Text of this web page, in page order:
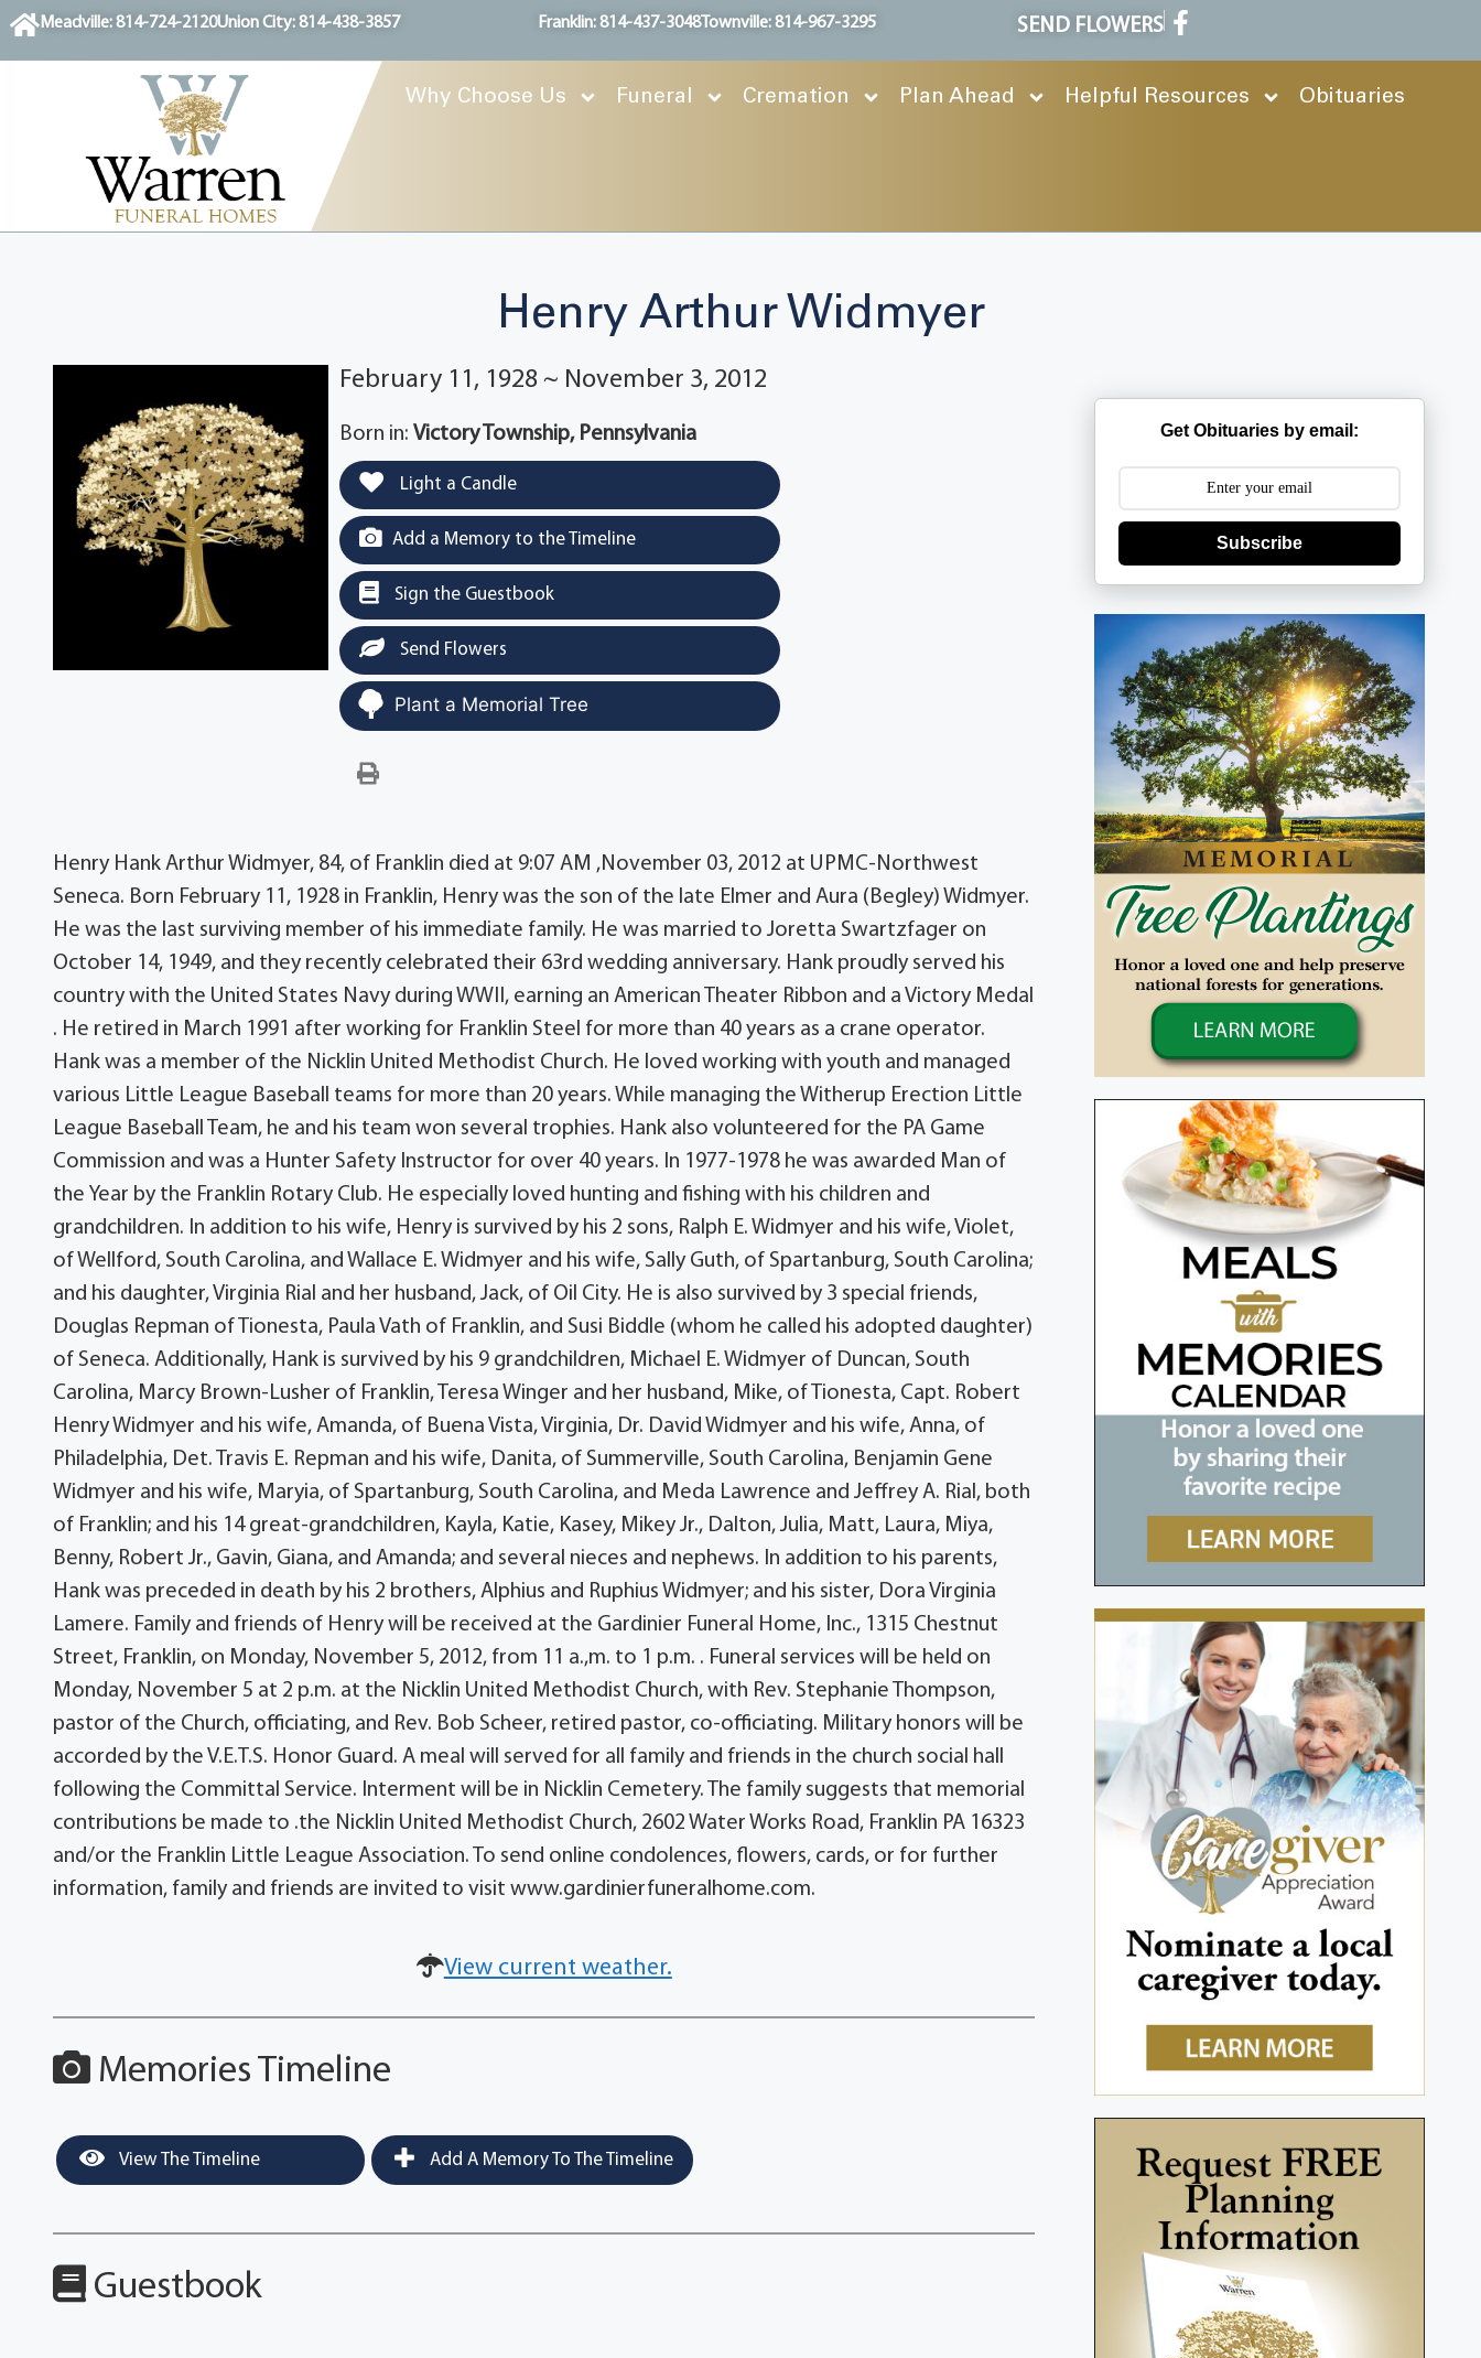
contentMeadville: 814-724-2120Union City: 814-438-3857 Franklin: 814-437-3048Townville: 814-967-3295 SEND FLOWERS
Why Choose Us Funeral Cremation Plan Ahead Helpful Resources Obituaries
Henry Arthur Widmyer
February 11, 1928 ~ November 3, 2012
Born in:Victory Township, Pennsylvania
Light a Candle
Add a Memory to the Timeline
Sign the Guestbook
Send Flowers
Plant a Memorial Tree
Henry Hank Arthur Widmyer, 84, of Franklin died at 9:07 AM ,November 03, 2012 at UPMC-Northwest
Seneca. Born February 11, 1928 in Franklin, Henry was the son of the late Elmer and Aura (Begley) Widmyer.
He was the last surviving member of his immediate family. He was married to Joretta Swartzfager on
October 14, 1949, and they recently celebrated their 63rd wedding anniversary. Hank proudly served his
country with the United States Navy during WWII, earning an American Theater Ribbon and a Victory Medal
. He retired in March 1991 after working for Franklin Steel for more than 40 years as a crane operator.
Hank was a member of the Nicklin United Methodist Church. He loved working with youth and managed
various Little League Baseball teams for more than 20 years. While managing the Witherup Erection Little
League Baseball Team, he and his team won several trophies. Hank also volunteered for the PA Game
Commission and was a Hunter Safety Instructor for over 40 years. In 1977-1978 he was awarded Man of
the Year by the Franklin Rotary Club. He especially loved hunting and fishing with his children and
grandchildren. In addition to his wife, Henry is survived by his 2 sons, Ralph E. Widmyer and his wife, Violet,
of Wellford, South Carolina, and Wallace E. Widmyer and his wife, Sally Guth, of Spartanburg, South Carolina;
and his daughter, Virginia Rial and her husband, Jack, of Oil City. He is also survived by 3 special friends,
Douglas Repman of Tionesta, Paula Vath of Franklin, and Susi Biddle (whom he called his adopted daughter)
of Seneca. Additionally, Hank is survived by his 9 grandchildren, Michael E. Widmyer of Duncan, South
Carolina, Marcy Brown-Lusher of Franklin, Teresa Winger and her husband, Mike, of Tionesta, Capt. Robert
Henry Widmyer and his wife, Amanda, of Buena Vista, Virginia, Dr. David Widmyer and his wife, Anna, of
Philadelphia, Det. Travis E. Repman and his wife, Danita, of Summerville, South Carolina, Benjamin Gene
Widmyer and his wife, Maryia, of Spartanburg, South Carolina, and Meda Lawrence and Jeffrey A. Rial, both
of Franklin; and his 14 great-grandchildren, Kayla, Katie, Kasey, Mikey Jr., Dalton, Julia, Matt, Laura, Miya,
Benny, Robert Jr., Gavin, Giana, and Amanda; and several nieces and nephews. In addition to his parents,
Hank was preceded in death by his 2 brothers, Alphius and Ruphius Widmyer; and his sister, Dora Virginia
Lamere. Family and friends of Henry will be received at the Gardinier Funeral Home, Inc., 1315 Chestnut
Street, Franklin, on Monday, November 5, 2012, from 11 a.,m. to 1 p.m. . Funeral services will be held on
Monday, November 5 at 2 p.m. at the Nicklin United Methodist Church, with Rev. Stephanie Thompson,
pastor of the Church, officiating, and Rev. Bob Scheer, retired pastor, co-officiating. Military honors will be
accorded by the V.E.T.S. Honor Guard. A meal will served for all family and friends in the church social hall
following the Committal Service. Interment will be in Nicklin Cemetery. The family suggests that memorial
contributions be made to .the Nicklin United Methodist Church, 2602 Water Works Road, Franklin PA 16323
and/or the Franklin Little League Association. To send online condolences, flowers, cards, or for further
information, family and friends are invited to visit www.gardinierfuneralhome.com.
View current weather.
Memories Timeline
View The Timeline Add A Memory To The Timeline
Guestbook
Get Obituaries by email:
Subscribe